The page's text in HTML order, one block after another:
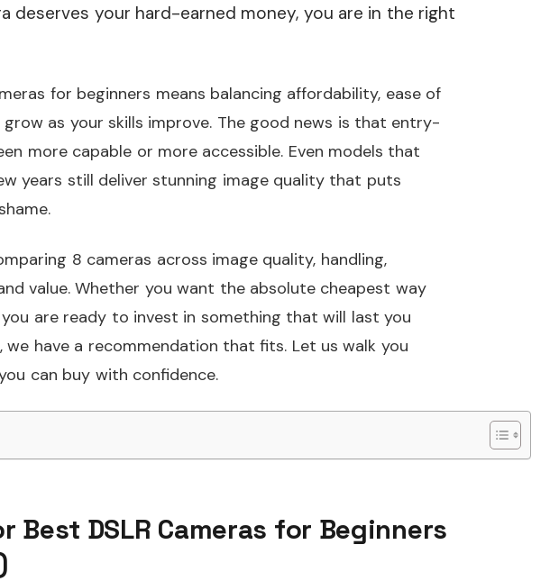
deserves your hard-earned money, you are in the right
for beginners means balancing affordability, ease of
as your skills improve. The good news is that entry-
more capable or more accessible. Even models that
years still deliver stunning image quality that puts
8 cameras across image quality, handling,
value. Whether you want the absolute cheapest way
are ready to invest in something that will last you
we have a recommendation that fits. Let us walk you
can buy with confidence.
Best DSLR Cameras for Beginners